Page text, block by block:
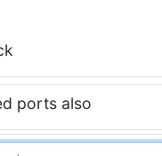
ports also